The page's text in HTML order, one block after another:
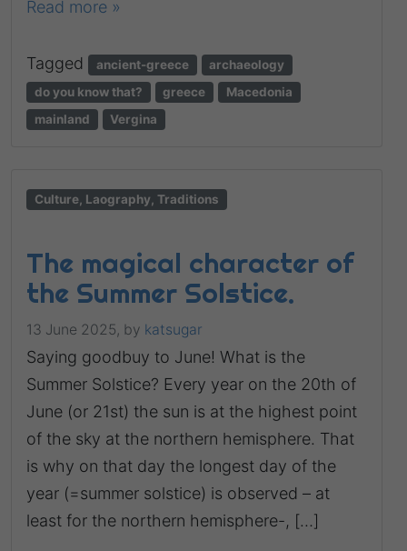
Read more »
Tagged ancient-greece
archaeology
do you know that?
greece
Macedonia
mainland
Vergina
Culture, Laography, Traditions
The magical character of
the Summer Solstice.
13 June 2025, by katsugar
Saying goodbuy to June! What is the
Summer Solstice? Every year on the 20th of
June (or 21st) the sun is at the highest point
of the sky at the northern hemisphere. That
is why on that day the longest day of the
year (=summer solstice) is observed – at
least for the northern hemisphere-, […]